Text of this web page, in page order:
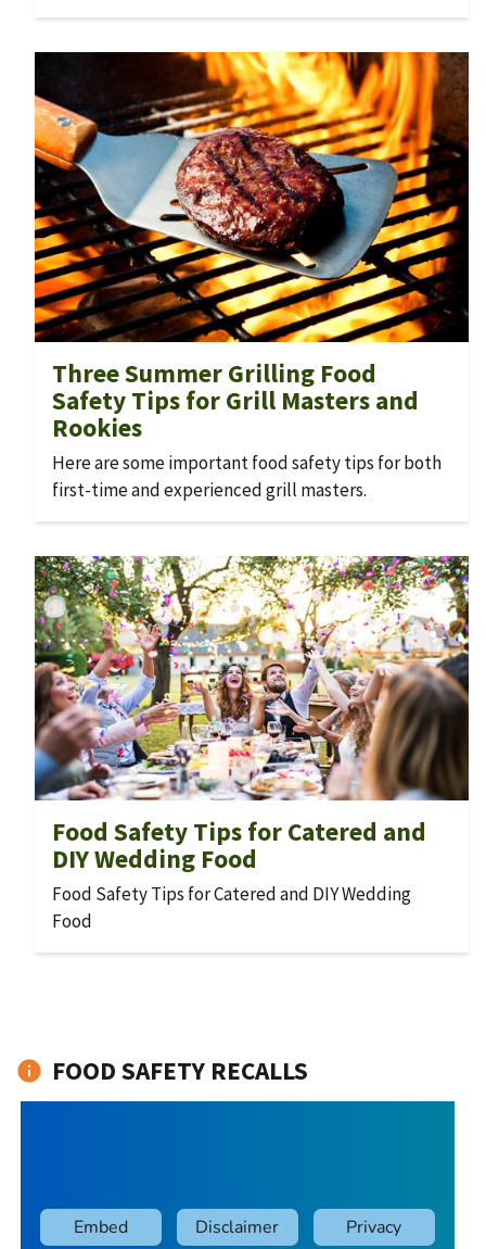
Three Summer Grilling Food
Safety Tips for Grill Masters and
Rookies
Here are some important food safety tips for both
first-time and experienced grill masters.
Food Safety Tips for Catered and
DIY Wedding Food
Food Safety Tips for Catered and DIY Wedding
Food
FOOD SAFETY RECALLS